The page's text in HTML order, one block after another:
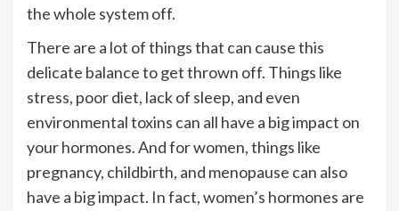
the whole system off.
There are a lot of things that can cause this
delicate balance to get thrown off. Things like
stress, poor diet, lack of sleep, and even
environmental toxins can all have a big impact on
your hormones. And for women, things like
pregnancy, childbirth, and menopause can also
have a big impact. In fact, women’s hormones are